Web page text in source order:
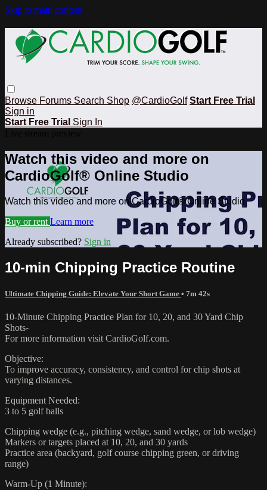
Skip to main content
Browse Forums Search Shop @CardioGolf Start Free Trial
Sign in
Start Free Trial Sign In
Watch this video and more on
CardioGolf® Online Studio
Watch this video and more on CardioGolf® Online Studio
Buy or rent Learn more
Already subscribed? Sign in
10-min Chipping Practice Routine
Ultimate Chipping Guide: Elevate Your Short Game • 7m 42s
10-Minute Chipping Practice Plan for 10, 20, and 30 Yard Chip
Shots-
For more information visit CardioGolf.com.
Objective:
To improve accuracy, consistency, and control for chip shots at
varying distances.
Equipment Needed:
3 to 5 golf balls
Chipping wedge (e.g., pitching wedge, sand wedge, or lob wedge)
Markers or targets placed at 10, 20, and 30 yards
Practice area (backyard, golf course chipping green, or driving
range)
Warm-Up (1 Minute):